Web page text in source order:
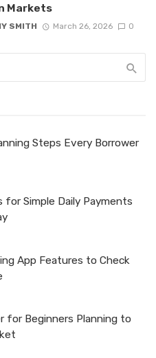
Markets
SMITH March 26, 2026 0
Steps Every Borrower
for Simple Daily Payments
App Features to Check
for Beginners Planning to